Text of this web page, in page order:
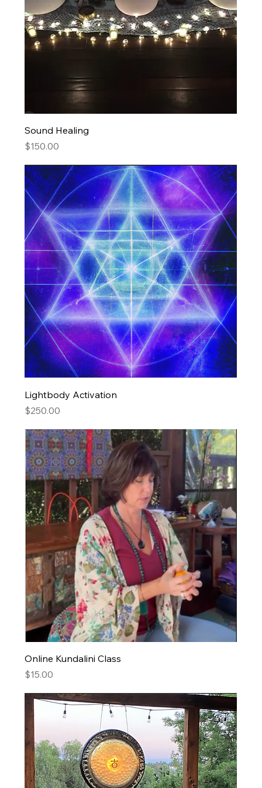
Sound Healing
Price
$150.00
Lightbody Activation
Price
$250.00
Online Kundalini Class
Price
$15.00